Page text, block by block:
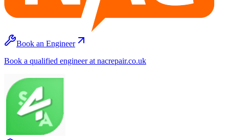
Book an Engineer
Book a qualified engineer at nacrepair.co.uk